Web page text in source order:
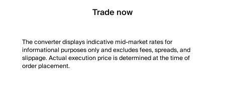
Trade now
The converter displays indicative mid-market rates for
informational purposes only and excludes fees, spreads, and
slippage. Actual execution price is determined at the time of
order placement.